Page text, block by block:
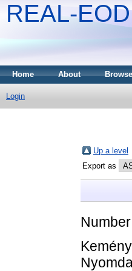
REAL-EOD
Home About
Login
Up a level
Export as